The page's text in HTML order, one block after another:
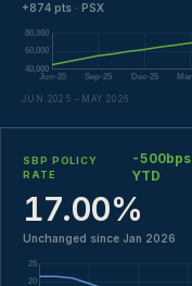
+874 pts · PSX
JUN 2025 – MAY 2026
SBP POLICY
RATE
-500bps
YTD
17.00%
Unchanged since Jan 2026